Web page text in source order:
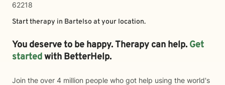
62218
Start therapy in Bartelso at your location.
You deserve to be happy. Therapy can help. Get
startedwith BetterHelp.
Join the over 4 million people who got help using the world's